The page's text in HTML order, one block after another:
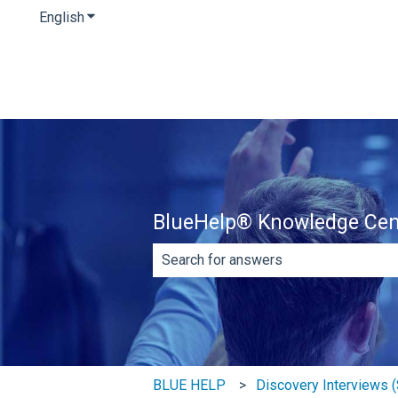
EnglishShow submenu for translations
BlueHelp® Knowledge
There are no suggestions because
BLUE HELP Discovery Interviews